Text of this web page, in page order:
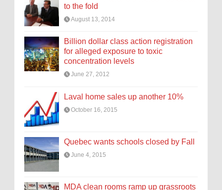
to the fold
August 13, 2014
Billion dollar class action registration
for alleged exposure to toxic
concentration levels
June 27, 2012
Laval home sales up another 10%
October 16, 2015
Quebec wants schools closed by Fall
June 4, 2015
MDA clean rooms ramp up grassroots